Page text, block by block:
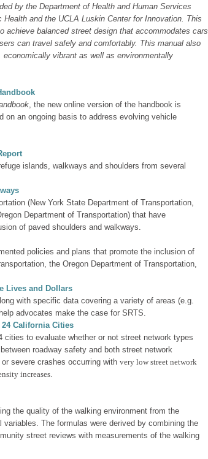
by the Department of Health and Human Services
and the UCLA Luskin Center for Innovation. This
achieve balanced street design that accommodates cars
can travel safely and comfortably. This manual also
vibrant as well as environmentally
, the new online version of the handbook is
on an ongoing basis to address evolving vehicle
islands, walkways and shoulders from several
(New York State Department of Transportation,
Department of Transportation) that have
of paved shoulders and walkways.
policies and plans that promote the inclusion of
the Oregon Department of Transportation,
Lives and Dollars
with specific data covering a variety of areas (e.g.
advocates make the case for SRTS.
California Cities
to evaluate whether or not street network types
roadway safety and both street network
severe crashes occurring with very low street network
increases.
the quality of the walking environment from the
The formulas were derived by combining the
street reviews with measurements of the walking